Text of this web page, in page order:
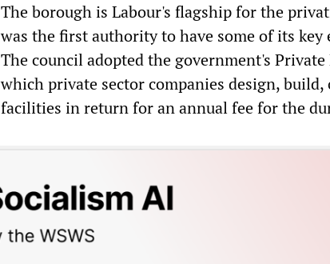
The borough is Labour's flagship for the
was the first authority to have some of its key
The council adopted the government's
which private sector companies design,
facilities in return for an annual fee for the